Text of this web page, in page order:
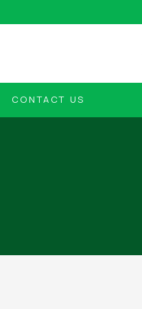
CONTACT US